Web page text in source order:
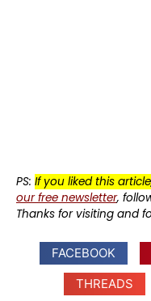
PS: If you liked this
our free newsletter,
Thanks for visiting and
FACEBOOK
THREADS